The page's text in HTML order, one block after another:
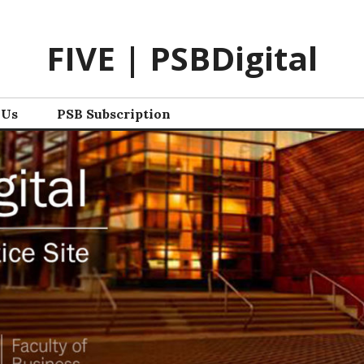
FIVE | PSBDigital
PSB Subscription